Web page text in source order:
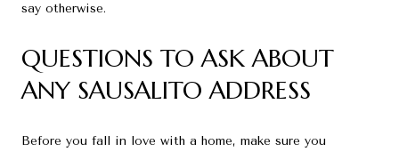
say otherwise.
QUESTIONS TO ASK ABOUT
ANY SAUSALITO ADDRESS
Before you fall in love with a home, make sure you